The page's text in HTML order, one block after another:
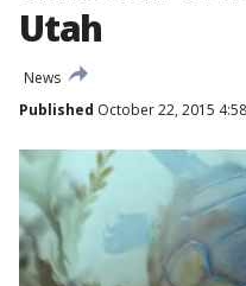
Utah
News
Published October 22, 2015